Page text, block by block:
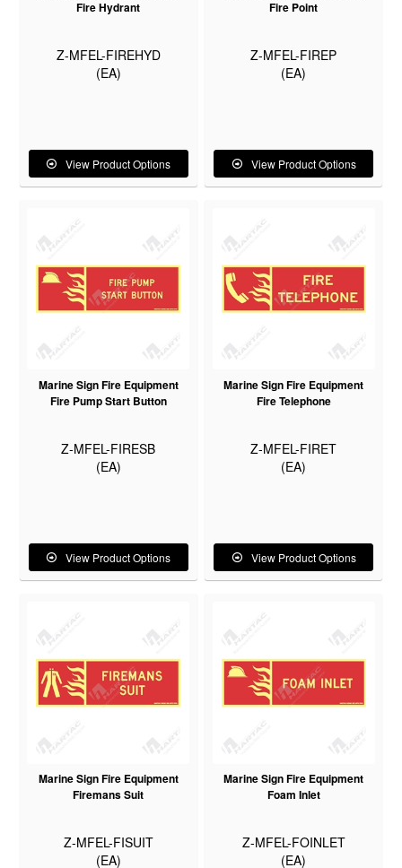
Fire Hydrant
Z-MFEL-FIREHYD
(EA)
View Product Options
Fire Point
Z-MFEL-FIREP
(EA)
View Product Options
Marine Sign Fire Equipment
Fire Pump Start Button
Z-MFEL-FIRESB
(EA)
View Product Options
Marine Sign Fire Equipment
Fire Telephone
Z-MFEL-FIRET
(EA)
View Product Options
Marine Sign Fire Equipment
Firemans Suit
Z-MFEL-FISUIT
(EA)
Marine Sign Fire Equipment
Foam Inlet
Z-MFEL-FOINLET
(EA)